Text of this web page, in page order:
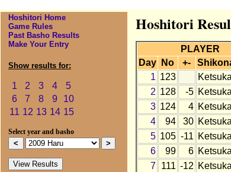
Hoshitori Home
Game Rules
Past Basho Results
Make Your Entry
Show results for:
1 2 3 4
5
6
7 8 9
10
11 12 13 14 15
Select year and basho
Hoshitori
PLAYER
Day
No +-
1 123
2 128 -5
3 124 4
4
94 30
5 105 -11
6
99 6
7
111 -12